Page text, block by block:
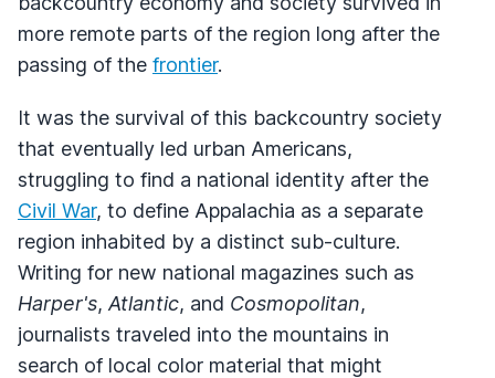
more remote parts of the region long after the
passing of the frontier.
It was the survival of this backcountry society
that eventually led urban Americans,
struggling to find a national identity after the
Civil War, to define Appalachia as a separate
region inhabited by a distinct sub-culture.
Writing for new national magazines such as
Harper's, Atlantic, and Cosmopolitan,
journalists traveled into the mountains in
search of local color material that might